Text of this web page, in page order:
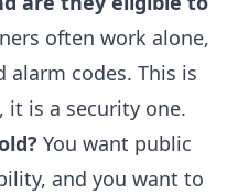
often work alone,
codes. This is
is a security one.
You want public
and you want to